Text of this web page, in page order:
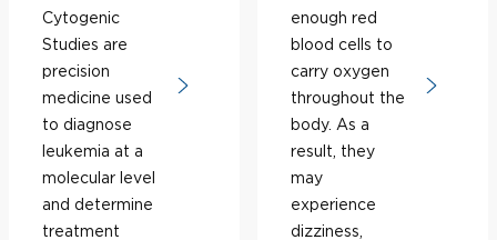
Cytogenic
Studies are
precision
medicine used
to diagnose
leukemia at a
molecular level
and determine
treatment
enough red
blood cells to
carry oxygen
throughout the
body. As a
result, they
may
experience
dizziness,